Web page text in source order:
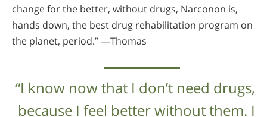
change for the better, without drugs, Narconon is,
hands down, the best drug rehabilitation program on
the planet, period.” —Thomas
“I know now that I don’t need drugs,
because I feel better without them. I